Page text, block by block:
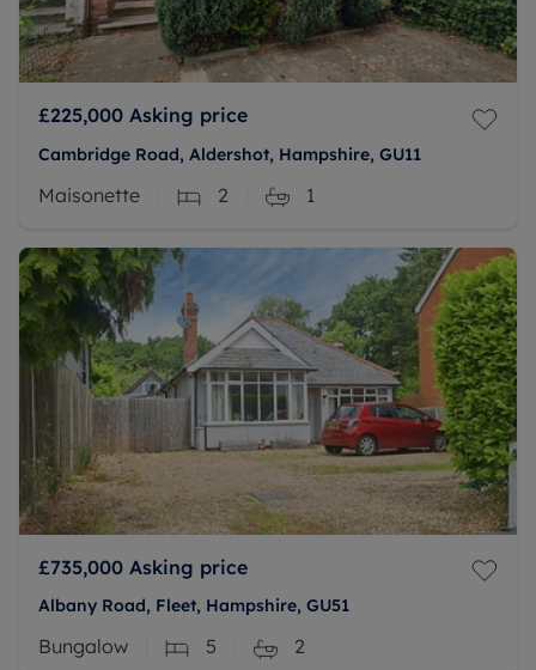
£225,000 Asking price
Cambridge Road, Aldershot, Hampshire, GU11
Maisonette 2 1
£735,000 Asking price
Albany Road, Fleet, Hampshire, GU51
Bungalow 5 2